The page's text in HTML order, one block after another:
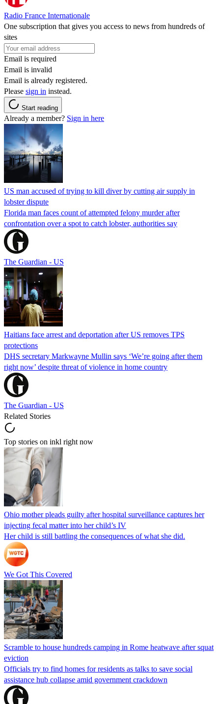
Radio France Internationale
One subscription that gives you access to news from hundreds of
sites
Email is required
Email is invalid
Email is already registered.
Please sign in instead.
Start reading
Already a member? Sign in here
US man accused of trying to kill diver by cutting air supply in
lobster dispute
Florida man faces count of attempted felony murder after
confrontation over a spot to catch lobster, authorities say
The Guardian - US
Haitians face arrest and deportation after US removes TPS
protections
DHS secretary Markwayne Mullin says ‘We’re going after them
right now’ despite threat of violence in home country
The Guardian - US
Related Stories
Top stories on inkl right now
Ohio mother pleads guilty after hospital surveillance captures her
injecting fecal matter into her child’s IV
Her child is still battling the consequences of what she did.
We Got This Covered
Scramble to house hundreds camping in Rome heatwave after squat
eviction
Officials try to find homes for residents as talks to save social
assistance hub collapse amid government crackdown